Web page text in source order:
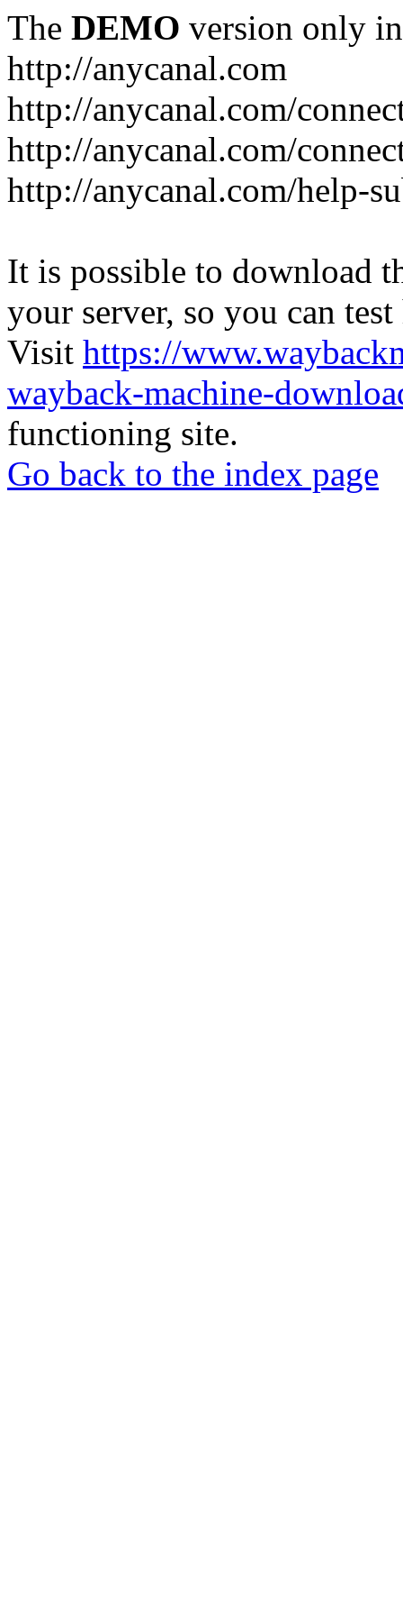
The DEMO version only
http://anycanal.com
http://anycanal.com/
http://anycanal.com/
http://anycanal.com/help-
It is possible to download
your server, so you can
Visit https://
wayback-machine-
functioning site.
Go back to the index page